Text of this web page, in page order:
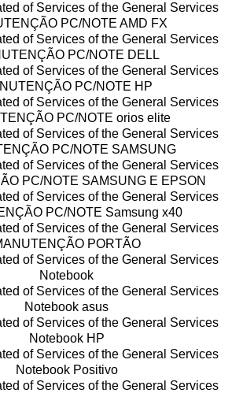
of Services of the General Services
PC/NOTE AMD FX
of Services of the General Services
PC/NOTE DELL
of Services of the General Services
PC/NOTE HP
of Services of the General Services
PC/NOTE orios elite
of Services of the General Services
PC/NOTE SAMSUNG
of Services of the General Services
PC/NOTE SAMSUNG E EPSON
of Services of the General Services
PC/NOTE Samsung x40
of Services of the General Services
PORTÃO
of Services of the General Services
Notebook
of Services of the General Services
Notebook asus
of Services of the General Services
Notebook HP
of Services of the General Services
Notebook Positivo
of Services of the General Services